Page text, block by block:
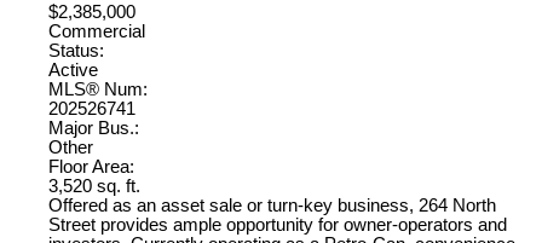
$2,385,000
Commercial
Status:
Active
MLS® Num:
202526741
Major Bus.:
Other
Floor Area:
3,520 sq. ft.
Offered as an asset sale or turn-key business, 264 North
Street provides ample opportunity for owner-operators and